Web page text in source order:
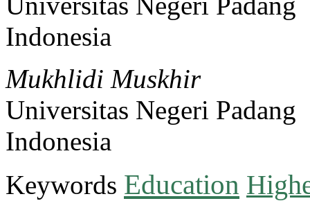
Indonesia
Mukhlidi Muskhir
Universitas Negeri Padang
Indonesia
Keywords Education